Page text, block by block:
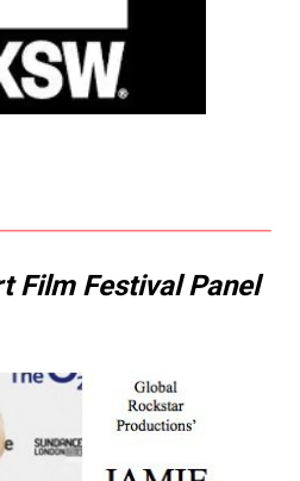
Film Festival Panel